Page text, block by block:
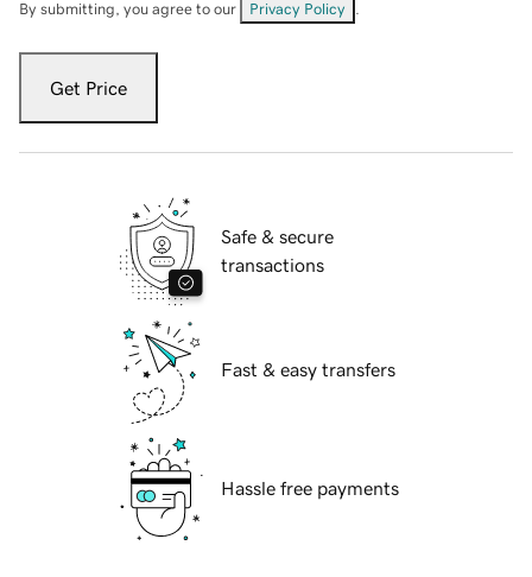
By submitting, you agree to our Privacy Policy
Get Price
Safe & secure
transactions
Fast & easy transfers
Hassle free payments